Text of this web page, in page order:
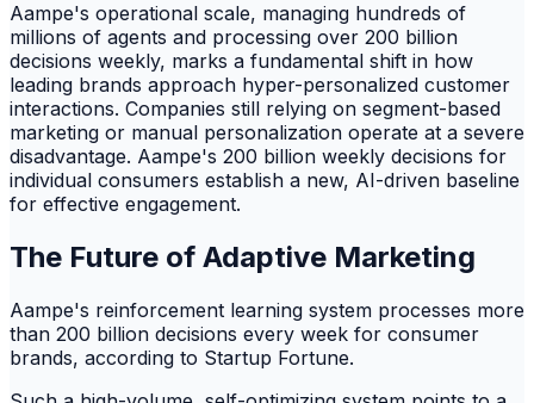
Aampe's operational scale, managing hundreds of
millions of agents and processing over 200 billion
decisions weekly, marks a fundamental shift in how
leading brands approach hyper-personalized customer
interactions. Companies still relying on segment-based
marketing or manual personalization operate at a severe
disadvantage. Aampe's 200 billion weekly decisions for
individual consumers establish a new, AI-driven baseline
for effective engagement.
The Future of Adaptive Marketing
Aampe's reinforcement learning system processes more
than 200 billion decisions every week for consumer
brands, according to Startup Fortune.